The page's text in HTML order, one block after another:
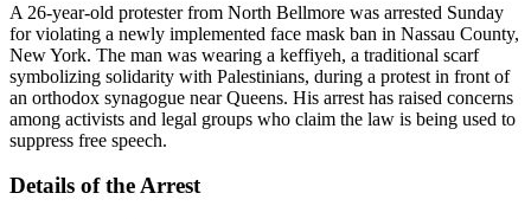
A 26-year-old protester from North Bellmore was arrested Sunday
for violating a newly implemented face mask ban in Nassau County,
New York. The man was wearing a keffiyeh, a traditional scarf
symbolizing solidarity with Palestinians, during a protest in front of
an orthodox synagogue near Queens. His arrest has raised concerns
among activists and legal groups who claim the law is being used to
suppress free speech.
Details of the Arrest